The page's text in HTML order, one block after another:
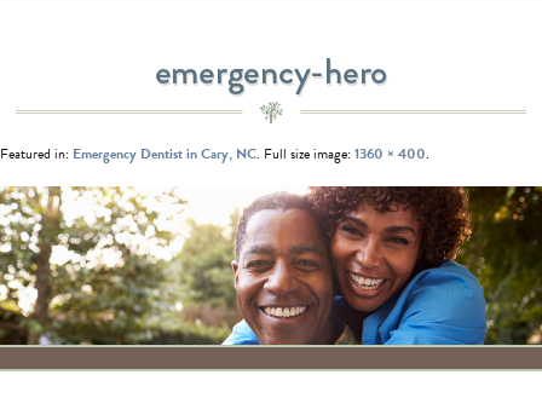
emergency-hero
Featured in: Emergency Dentist in Cary, NC. Full size image: 1360 × 400.